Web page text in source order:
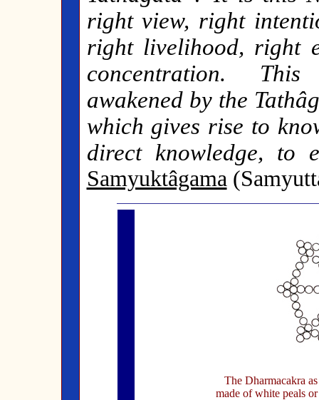
right view, right
right livelihood, right
concentration. This
awakened by the
which gives rise to
direct knowledge, to
Samyuktâgama
The Dharmacakra
made of white peals